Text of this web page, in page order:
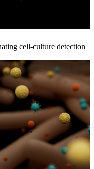
cell-culture detection